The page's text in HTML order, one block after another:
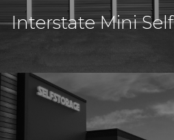
Interstate Mini Self
$8,200,000
Self Storage
Gainesville, FL